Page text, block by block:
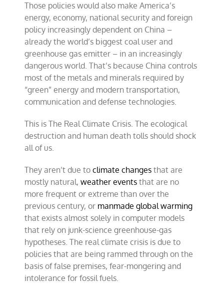
Those policies would also make America’s
energy, economy, national security and foreign
policy increasingly dependent on China –
already the world’s biggest coal user and
greenhouse gas emitter – in an increasingly
dangerous world. That’s because China controls
most of the metals and minerals required by
“green” energy and modern transportation,
communication and defense technologies.
This is The Real Climate Crisis. The ecological
destruction and human death tolls should shock
all of us.
They aren’t due toclimate changes that are
mostly natural,weather events that are no
more frequent or extreme than over the
previous century, or manmade global warming
that exists almost solely in computer models
that rely on junk-science greenhouse-gas
hypotheses. The real climate crisis is due to
policies that are being rammed through on the
basis of false premises, fear-mongering and
intolerance for fossil fuels.